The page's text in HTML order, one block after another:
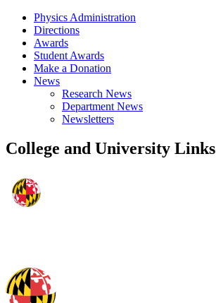
Physics Administration
Directions
Awards
Student Awards
Make a Donation
News
Research News
Department News
Newsletters
College and University Links